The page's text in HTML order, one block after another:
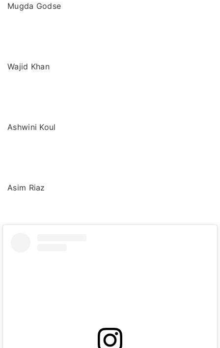
Mugda Godse
Wajid Khan
Ashwini Koul
Asim Riaz